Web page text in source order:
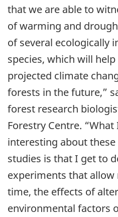
that we are able to
of warming and
of several ecologically
species, which will
projected climate
forests in the future,”
forest research
Forestry Centre.
interesting about
studies is that I get to
experiments that allow
time, the effects of
environmental factors